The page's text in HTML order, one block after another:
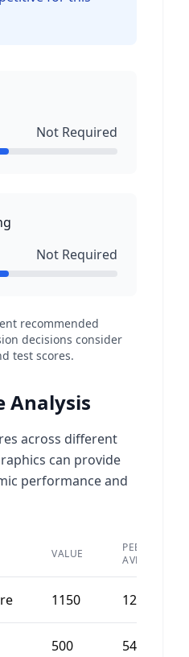
Not Required
Not Required
recommended
decisions consider
test scores.
Analysis
across different
can provide
performance and
VALUE
PEER
AVERAGE
1150 1200
500 540